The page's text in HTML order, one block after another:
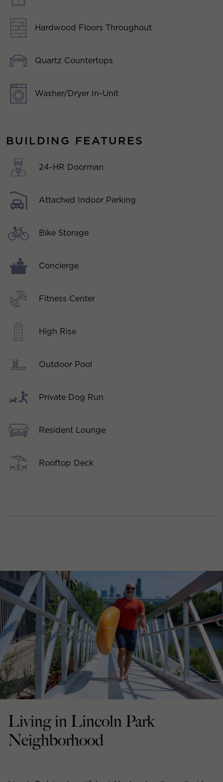
Hardwood Floors Throughout
Quartz Countertops
Washer/Dryer In-Unit
BUILDING FEATURES
24-HR Doorman
Attached Indoor Parking
Bike Storage
Concierge
Fitness Center
High Rise
Outdoor Pool
Private Dog Run
Resident Lounge
Rooftop Deck
Living in Lincoln Park
Neighborhood